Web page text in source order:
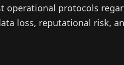
operational protocols
loss, reputational risk,